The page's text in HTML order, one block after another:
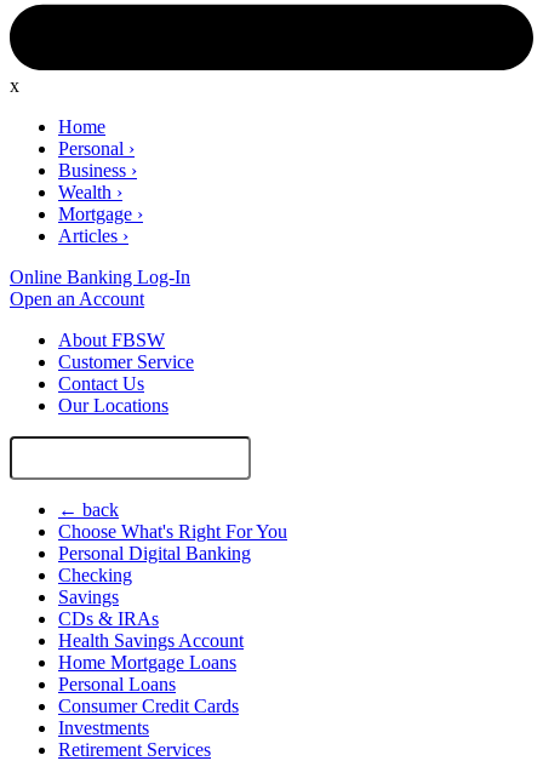
x
Home
Personal ›
Business ›
Wealth ›
Mortgage ›
Articles ›
Online Banking Log-In
Open an Account
About FBSW
Customer Service
Contact Us
Our Locations
Search
← back
Choose What's Right For You
Personal Digital Banking
Checking
Savings
CDs & IRAs
Health Savings Account
Home Mortgage Loans
Personal Loans
Consumer Credit Cards
Investments
Retirement Services